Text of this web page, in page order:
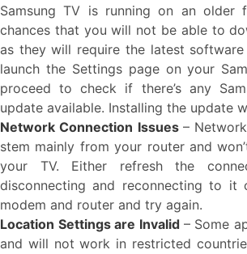
Samsung TV is running on an older
chances that you will not be able to
as they will require the latest
launch the Settings page on your
proceed to check if there’s any
update available. Installing the update
Network Connection Issues –
stem mainly from your router and
your TV. Either refresh the
disconnecting and reconnecting to it
modem and router and try again.
Location Settings are Invalid – Some
and will not work in restricted